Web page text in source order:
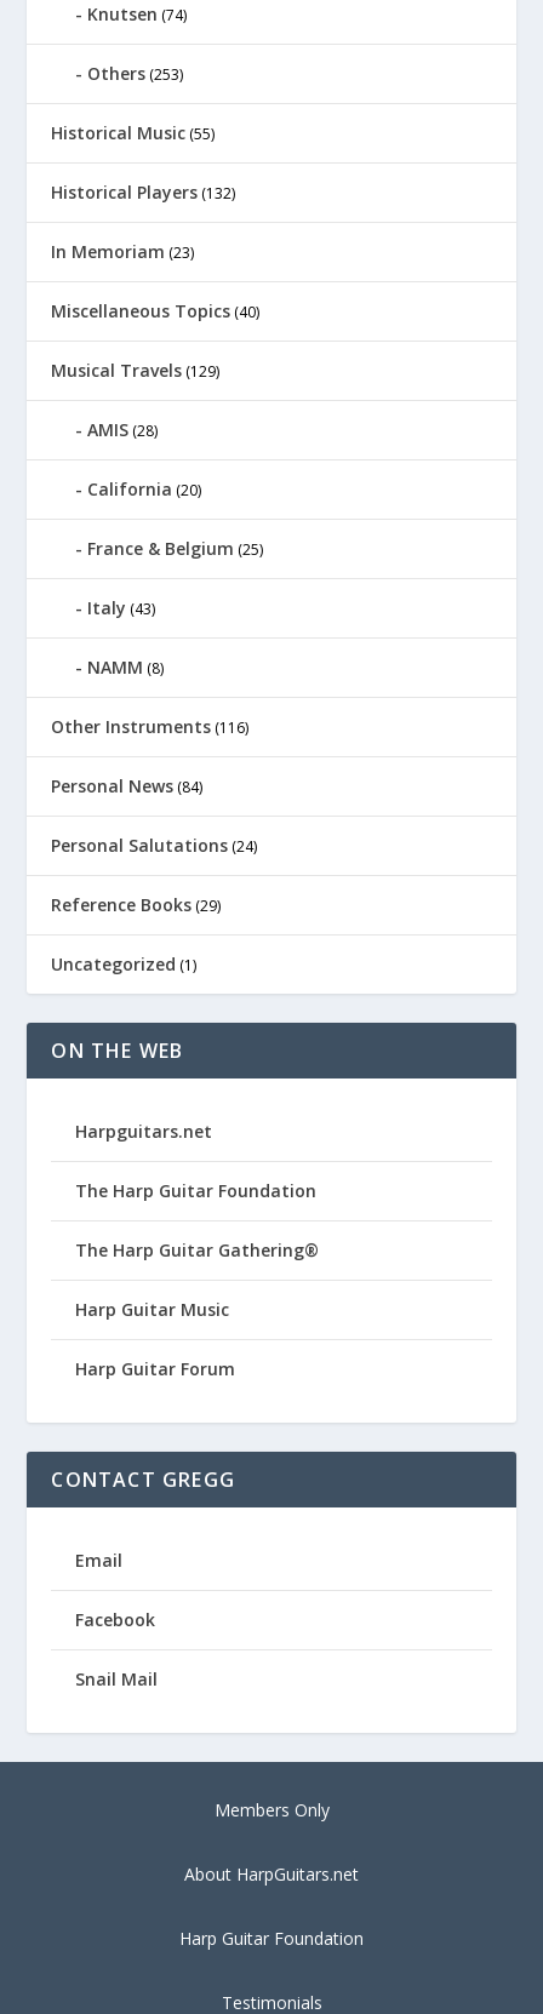
Knutsen (74)
Others (253)
Historical Music (55)
Historical Players (132)
In Memoriam (23)
Miscellaneous Topics (40)
Musical Travels (129)
AMIS (28)
California (20)
France & Belgium (25)
Italy (43)
NAMM (8)
Other Instruments (116)
Personal News (84)
Personal Salutations (24)
Reference Books (29)
Uncategorized (1)
ON THE WEB
Harpguitars.net
The Harp Guitar Foundation
The Harp Guitar Gathering®
Harp Guitar Music
Harp Guitar Forum
CONTACT GREGG
Email
Facebook
Snail Mail
Members Only
About HarpGuitars.net
Harp Guitar Foundation
Testimonials